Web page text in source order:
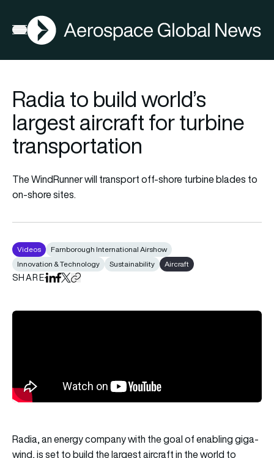
Open menu
AGN
Radia to build world’s
largest aircraft for turbine
transportation
The WindRunner will transport off-shore turbine blades to
on-shore sites.
Videos
Farnborough International Airshow
Innovation & Technology
Sustainability Aircraft
SHAREShare on LinkedIn
Share on Facebook
Share on X
Copy URL to clipboard
Radia, an energy company with the goal of enabling giga-
wind, is set to build the largest aircraft in the world to